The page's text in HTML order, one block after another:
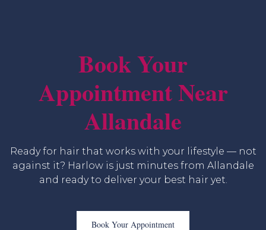
Book Your
Appointment Near
Allandale
Ready for hair that works with your lifestyle — not
against it? Harlow is just minutes from Allandale
and ready to deliver your best hair yet.
Book Your Appointment